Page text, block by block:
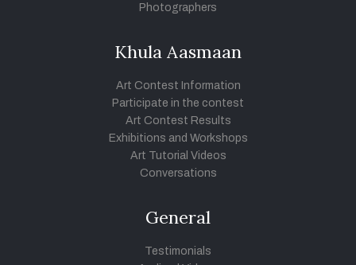
Photographers
Khula Aasmaan
Art Contest Information
Participate in the contest
Art Contest Results
Exhibitions and Workshops
Art Tutorial Videos
Conversations
General
Testimonials